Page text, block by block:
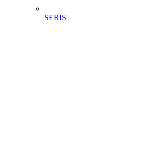
SERIS